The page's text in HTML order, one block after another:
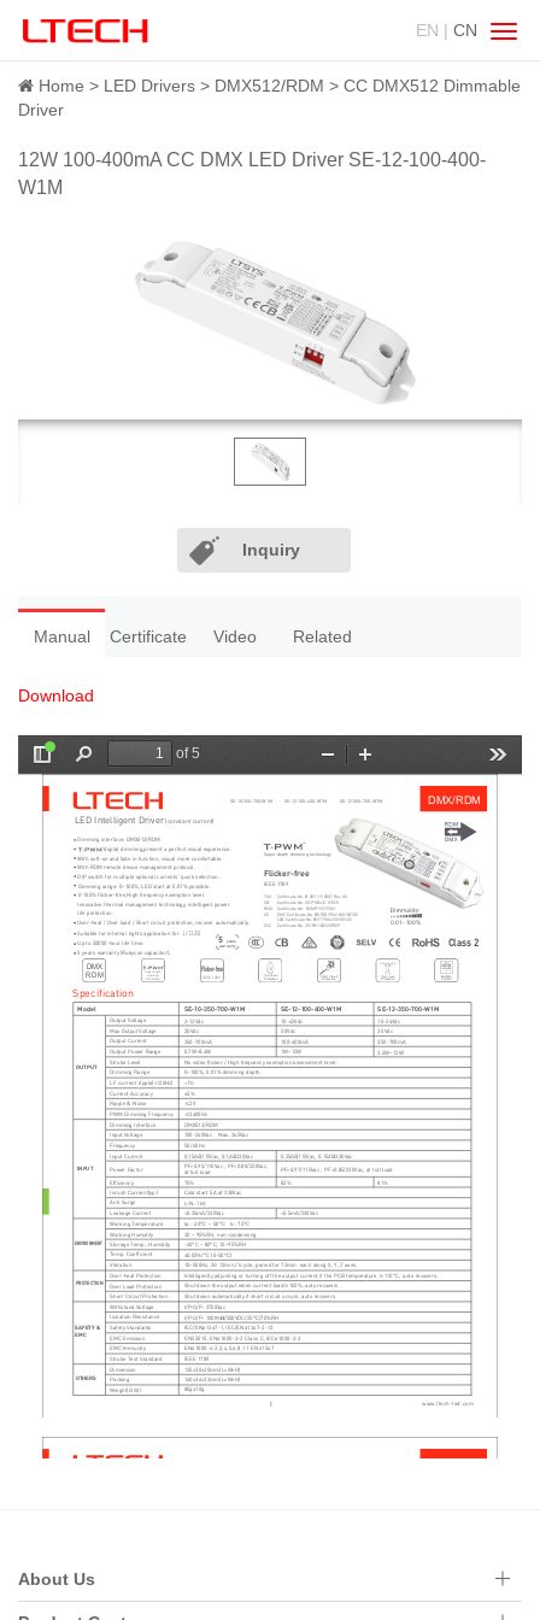
EN | CN
Home LED Drivers DMX512/RDM
CC DMX512 Dimmable
Driver
12W 100-400mA CC DMX LED Driver SE-12-100-400-
W1M
Inquiry
Manual Certificate Video Related
Download
About Us